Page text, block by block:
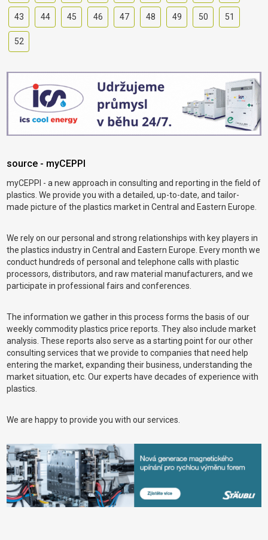
43 44 45 46 47 48 49 50 51
52
source - myCEPPI
myCEPPI - a new approach in consulting and reporting in the field of
plastics. We provide you with a detailed, up-to-date, and tailor-
made picture of the plastics market in Central and Eastern Europe.
We rely on our personal and strong relationships with key players in
the plastics industry in Central and Eastern Europe. Every month we
conduct hundreds of personal and telephone calls with plastic
processors, distributors, and raw material manufacturers, and we
participate in professional fairs and conferences.
The information we gather in this process forms the basis of our
weekly commodity plastics price reports. They also include market
analysis. These reports also serve as a starting point for our other
consulting services that we provide to companies that need help
entering the market, expanding their business, understanding the
market situation, etc. Our experts have decades of experience with
plastics.
We are happy to provide you with our services.